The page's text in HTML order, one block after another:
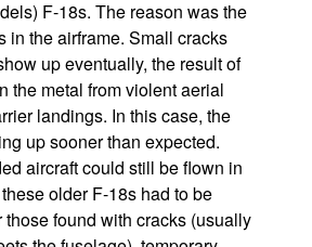
F-18s. The reason was the
in the airframe. Small cracks
up eventually, the result of
the metal from violent aerial
landings. In this case, the
up sooner than expected.
aircraft could still be flown in
older F-18s had to be
found with cracks (usually